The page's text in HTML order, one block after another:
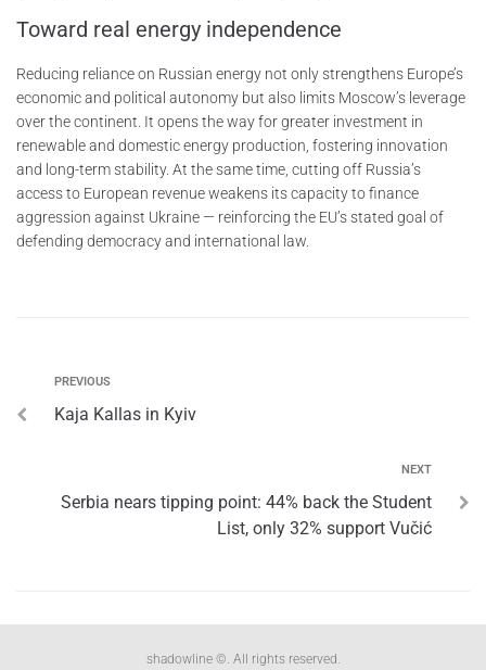
Toward real energy independence
Reducing reliance on Russian energy not only strengthens Europe’s
economic and political autonomy but also limits Moscow’s leverage
over the continent. It opens the way for greater investment in
renewable and domestic energy production, fostering innovation
and long-term stability. At the same time, cutting off Russia’s
access to European revenue weakens its capacity to finance
aggression against Ukraine — reinforcing the EU’s stated goal of
defending democracy and international law.
PREVIOUS
Kaja Kallas in Kyiv
NEXT
Serbia nears tipping point: 44% back the Student
List, only 32% support Vučić
shadowline ©. All rights reserved.